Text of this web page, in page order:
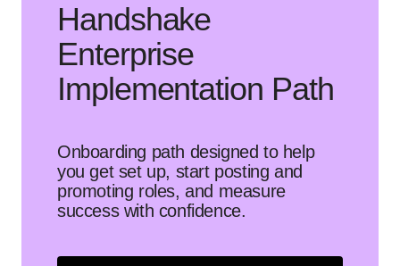
Handshake
Enterprise
Implementation Path
Onboarding path designed to help
you get set up, start posting and
promoting roles, and measure
success with confidence.